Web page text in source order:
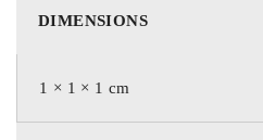
DIMENSIONS
1 × 1 × 1 cm